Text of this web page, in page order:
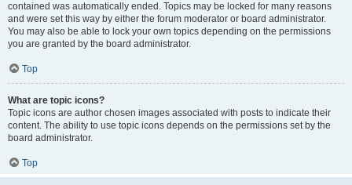
contained was automatically ended. Topics may be locked for many reasons
and were set this way by either the forum moderator or board administrator.
You may also be able to lock your own topics depending on the permissions
you are granted by the board administrator.
Top
What are topic icons?
Topic icons are author chosen images associated with posts to indicate their
content. The ability to use topic icons depends on the permissions set by the
board administrator.
Top